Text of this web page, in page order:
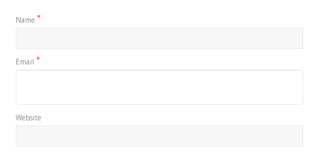
Name*
Email*
Website